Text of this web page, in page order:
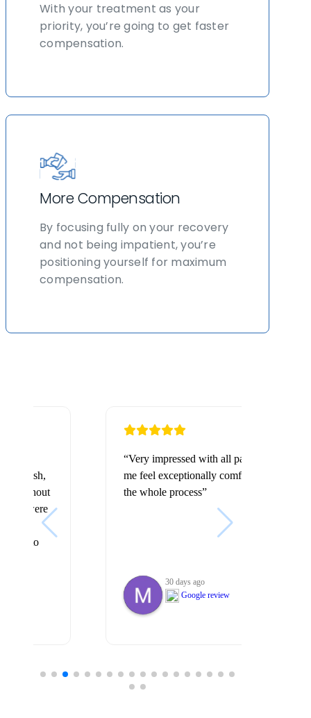
With your treatment as your
priority, you’re going to get faster
compensation.
More Compensation
By focusing fully on your recovery
and not being impatient, you’re
positioning yourself for maximum
compensation.
“Very impressed with all parties involved made
me feel exceptionally comfortable throughout
the whole process”
30 days ago
Google review